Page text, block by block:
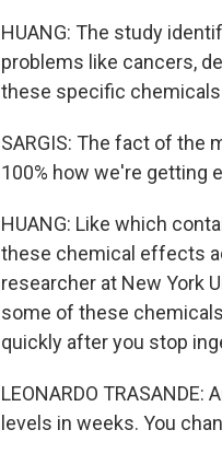
HUANG: The study
problems like cancers,
these specific chemicals
SARGIS: The fact of the
100% how we're getting
HUANG: Like which
these chemical effects
researcher at New York
some of these
quickly after you stop
LEONARDO
levels in weeks. You